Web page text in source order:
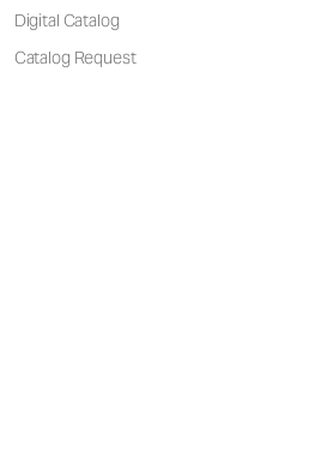
Digital Catalog
Catalog Request